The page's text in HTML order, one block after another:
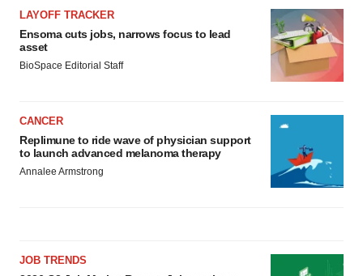
LAYOFF TRACKER
Ensoma cuts jobs, narrows focus to lead
asset
BioSpace Editorial Staff
CANCER
Replimune to ride wave of physician support
to launch advanced melanoma therapy
Annalee Armstrong
JOB TRENDS